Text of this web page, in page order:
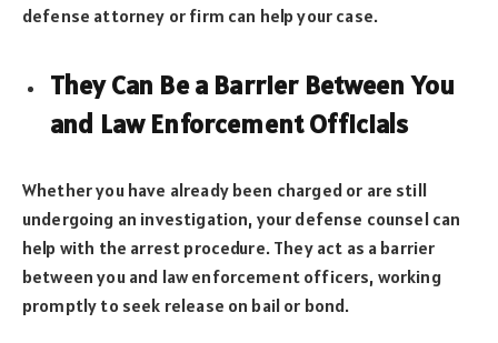
defense attorney or firm can help your case.
They Can Be a Barrier Between You
and Law Enforcement Officials
Whether you have already been charged or are still
undergoing an investigation, your defense counsel can
help with the arrest procedure. They act as a barrier
between you and law enforcement officers, working
promptly to seek release on bail or bond.